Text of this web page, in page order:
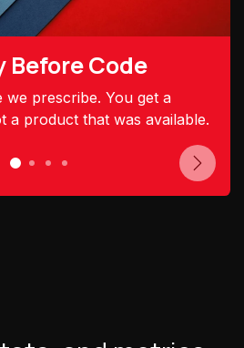
Code
we prescribe. You get a
a product that was available.
Next